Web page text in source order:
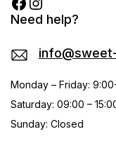
Need help?
Monday – Friday:
Saturday: 09:00 –
Sunday: Closed